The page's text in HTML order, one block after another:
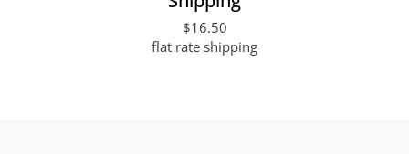
$16.50
flat rate shipping